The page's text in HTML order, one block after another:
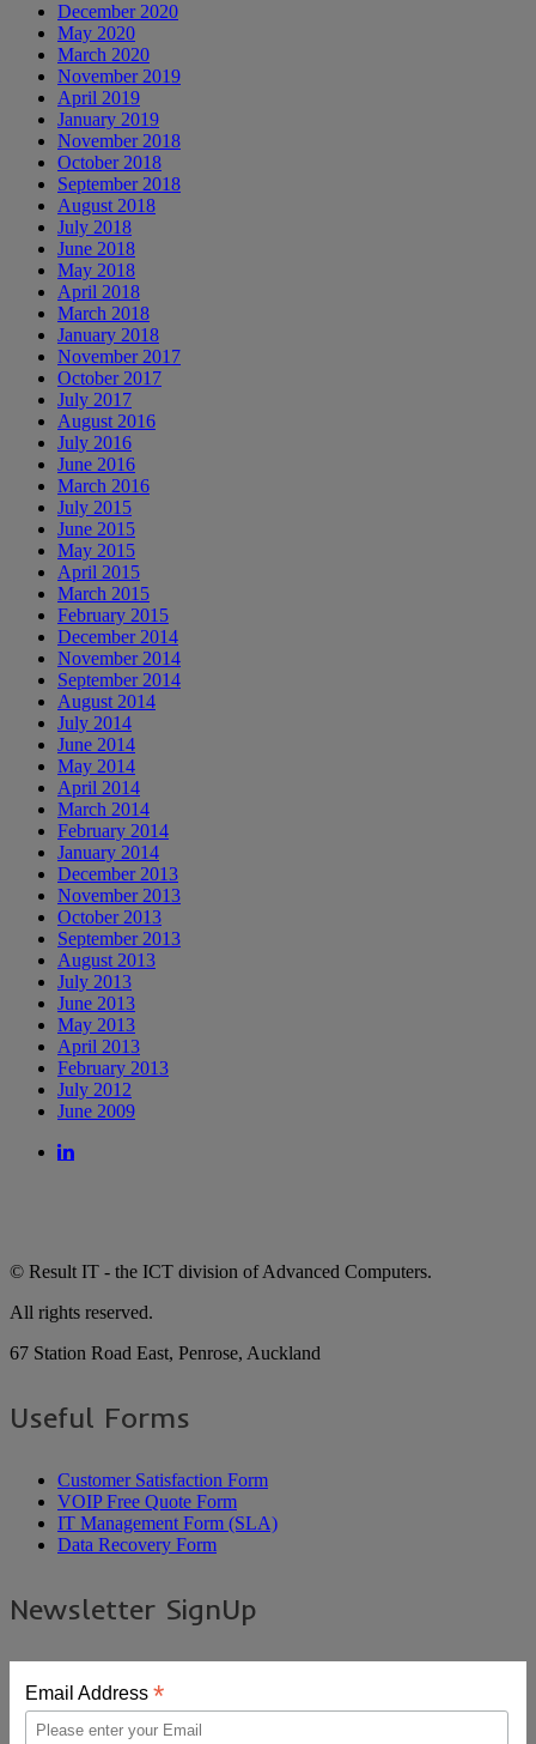
December 2020
May 2020
March 2020
November 2019
April 2019
January 2019
November 2018
October 2018
September 2018
August 2018
July 2018
June 2018
May 2018
April 2018
March 2018
January 2018
November 2017
October 2017
July 2017
August 2016
July 2016
June 2016
March 2016
July 2015
June 2015
May 2015
April 2015
March 2015
February 2015
December 2014
November 2014
September 2014
August 2014
July 2014
June 2014
May 2014
April 2014
March 2014
February 2014
January 2014
December 2013
November 2013
October 2013
September 2013
August 2013
July 2013
June 2013
May 2013
April 2013
February 2013
July 2012
June 2009
© Result IT - the ICT division of Advanced Computers.
All rights reserved.
67 Station Road East, Penrose, Auckland
Useful Forms
Customer Satisfaction Form
VOIP Free Quote Form
IT Management Form (SLA)
Data Recovery Form
Newsletter SignUp
Email Address *